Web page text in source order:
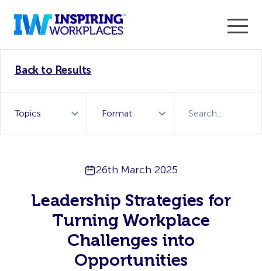
WorkTech Vendor!
Back to Results
26th March 2025
Leadership Strategies for
Turning Workplace
Challenges into
Opportunities